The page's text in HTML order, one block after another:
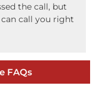
the call, but
can call you right
FAQs